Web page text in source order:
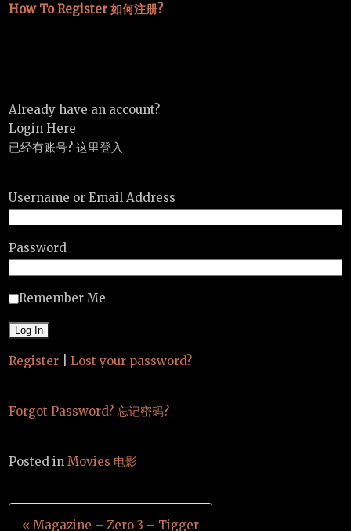
How To Register 如何注册?
Already have an account?
Login Here
已经有账号? 这里登入
Username or Email Address
Password
Remember Me
Register Lost your password?
Forgot Password? 忘记密码?
Posted inMovies 电影
Post
« Magazine – Zero 3 – Tigger